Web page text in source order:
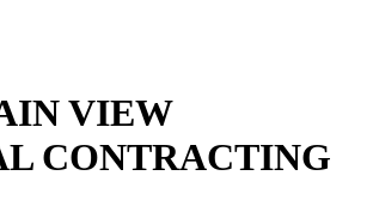
VIEW
CONTRACTING